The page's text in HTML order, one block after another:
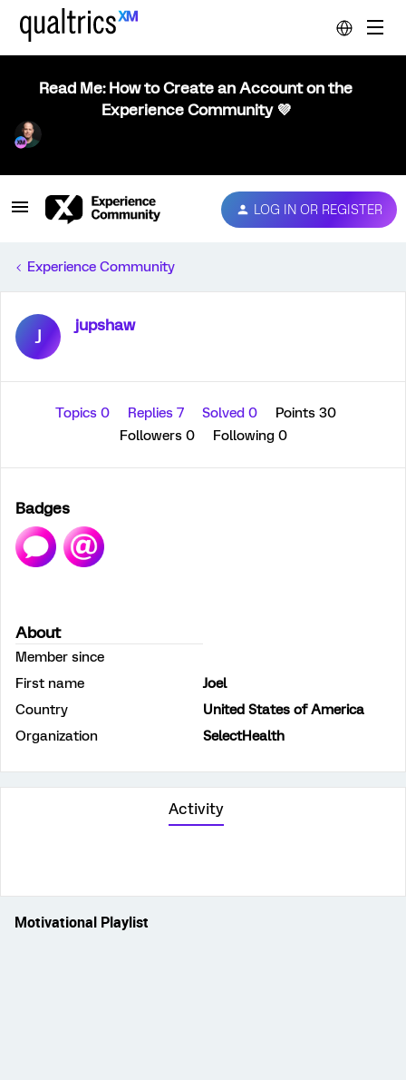
Read Me: How to Create an Account on the
Experience Community 💜
LOG IN OR REGISTER
Experience Community
J jupshaw
Topics 0 Replies 7 Solved 0
Points 30
Followers 0 Following 0
Badges
About
Member since
First name
Joel
Country
United States of America
Organization
SelectHealth
Activity
Motivational Playlist